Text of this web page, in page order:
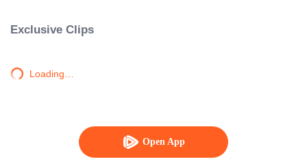
Open App
Exclusive Clips
Loading…